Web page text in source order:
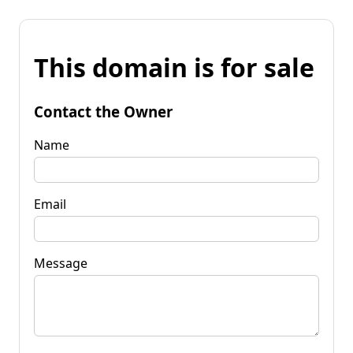
This domain is for sale
Contact the Owner
Name
Email
Message